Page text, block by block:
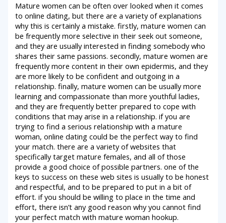
Mature women can be often over looked when it comes
to online dating, but there are a variety of explanations
why this is certainly a mistake. firstly, mature women can
be frequently more selective in their seek out someone,
and they are usually interested in finding somebody who
shares their same passions. secondly, mature women are
frequently more content in their own epidermis, and they
are more likely to be confident and outgoing in a
relationship. finally, mature women can be usually more
learning and compassionate than more youthful ladies,
and they are frequently better prepared to cope with
conditions that may arise in a relationship. if you are
trying to find a serious relationship with a mature
woman, online dating could be the perfect way to find
your match. there are a variety of websites that
specifically target mature females, and all of those
provide a good choice of possible partners. one of the
keys to success on these web sites is usually to be honest
and respectful, and to be prepared to put in a bit of
effort. if you should be willing to place in the time and
effort, there isn’t any good reason why you cannot find
your perfect match with mature woman hookup.